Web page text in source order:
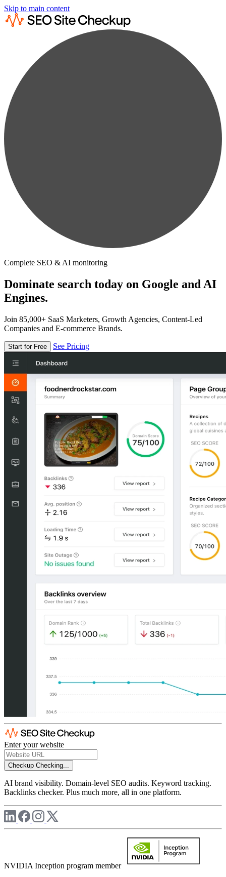
Skip to main content
Complete SEO & AI monitoring
Dominate search today on Google and AI
Engines.
Join 85,000+ SaaS Marketers, Growth Agencies, Content-Led
Companies and E-commerce Brands.
Start for Free See Pricing
Enter your website
Checkup Checking...
AI brand visibility. Domain-level SEO audits. Keyword tracking.
Backlinks checker. Plus much more, all in one platform.
NVIDIA Inception program member